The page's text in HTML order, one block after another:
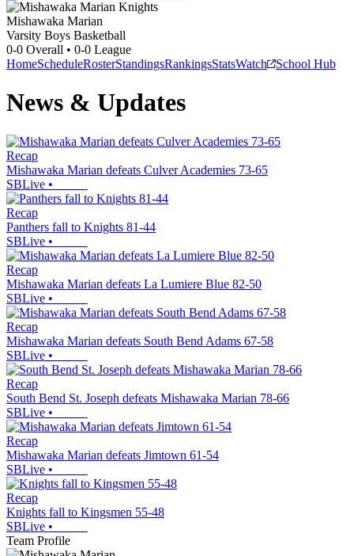
Mishawaka Marian
Varsity Boys Basketball
0-0 Overall • 0-0 League
HomeScheduleRosterStandingsRankingsStatsWatch School Hub
News & Updates
Recap
Mishawaka Marian defeats Culver Academies 73-65
SBLive •
Recap
Panthers fall to Knights 81-44
SBLive •
Recap
Mishawaka Marian defeats La Lumiere Blue 82-50
SBLive •
Recap
Mishawaka Marian defeats South Bend Adams 67-58
SBLive •
Recap
South Bend St. Joseph defeats Mishawaka Marian 78-66
SBLive •
Recap
Mishawaka Marian defeats Jimtown 61-54
SBLive •
Recap
Knights fall to Kingsmen 55-48
SBLive •
Team Profile